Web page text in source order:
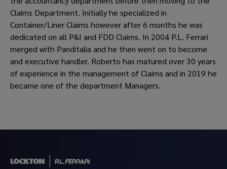
Claims Department. Initially he specialized in
Container/Liner Claims however after 6 months he was
dedicated on all P&I and FDD Claims. In 2004 P.L. Ferrari
merged with Panditalia and he then went on to become
and executive handler. Roberto has matured over 30 years
of experience in the management of Claims and in 2019 he
became one of the department Managers.